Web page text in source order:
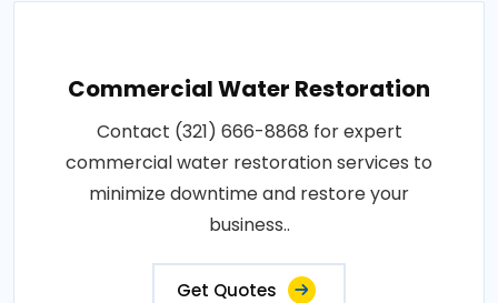
Commercial Water Restoration
Contact (321) 666-8868 for expert
commercial water restoration services to
minimize downtime and restore your
business..
Get Quotes